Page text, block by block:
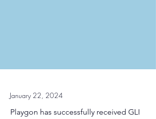
January 22, 2024
Playgon has successfully received GLI